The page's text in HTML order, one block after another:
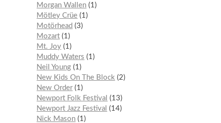
Morgan Wallen 1
Mötley Crüe 1
Motörhead
3
Mozart 1
Mt. Joy 1
Muddy Waters
1
Neil Young 1
New Kids On The Block
2
New Order 1
Newport Folk Festival
13
Newport Jazz Festival
14
Nick Mason 1